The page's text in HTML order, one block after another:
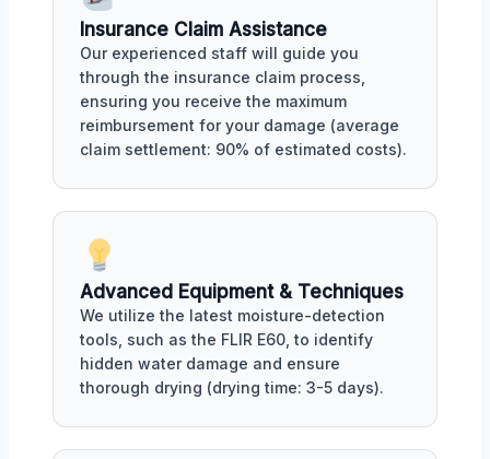
Insurance Claim Assistance
Our experienced staff will guide you
through the insurance claim process,
ensuring you receive the maximum
reimbursement for your damage (average
claim settlement: 90% of estimated costs).
Advanced Equipment & Techniques
We utilize the latest moisture-detection
tools, such as the FLIR E60, to identify
hidden water damage and ensure
thorough drying (drying time: 3-5 days).